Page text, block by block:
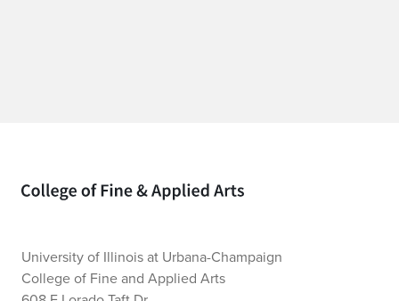
Home page
University of Illinois at Urbana-Champaign
College of Fine and Applied Arts